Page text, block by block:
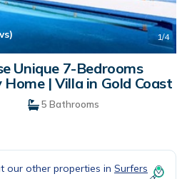
1/4
Unique 7-Bedrooms
| Villa in Gold Coast
5 Bathrooms
our other properties in Surfers